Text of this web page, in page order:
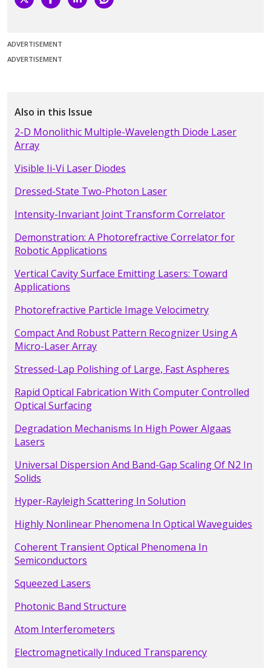
ADVERTISEMENT
ADVERTISEMENT
Also in this Issue
2-D Monolithic Multiple-Wavelength Diode Laser
Array
Visible Ii-Vi Laser Diodes
Dressed-State Two-Photon Laser
Intensity-Invariant Joint Transform Correlator
Demonstration: A Photorefractive Correlator for
Robotic Applications
Vertical Cavity Surface Emitting Lasers: Toward
Applications
Photorefractive Particle Image Velocimetry
Compact And Robust Pattern Recognizer Using A
Micro-Laser Array
Stressed-Lap Polishing of Large, Fast Aspheres
Rapid Optical Fabrication With Computer Controlled
Optical Surfacing
Degradation Mechanisms In High Power Algaas
Lasers
Universal Dispersion And Band-Gap Scaling Of N2 In
Solids
Hyper-Rayleigh Scattering In Solution
Highly Nonlinear Phenomena In Optical Waveguides
Coherent Transient Optical Phenomena In
Semiconductors
Squeezed Lasers
Photonic Band Structure
Atom Interferometers
Electromagnetically Induced Transparency